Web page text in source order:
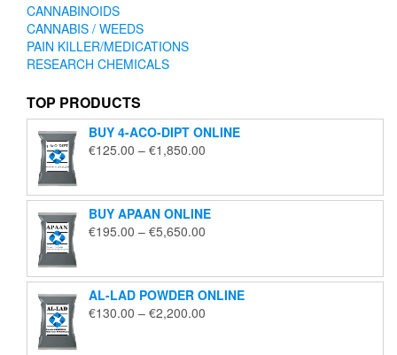
CANNABINOIDS
CANNABIS / WEEDS
PAIN KILLER/MEDICATIONS
RESEARCH CHEMICALS
TOP PRODUCTS
BUY 4-ACO-DIPT ONLINE
€125.00 – €1,850.00
through
€1,850.00
BUY APAAN ONLINE
€195.00 – €5,650.00
through
€5,650.00
AL-LAD POWDER ONLINE
€130.00 – €2,200.00